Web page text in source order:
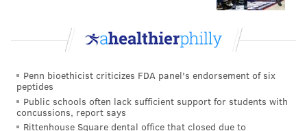
Follow Franki & PhillyVoice on Twitter:
Penn bioethicist criticizes FDA panel's endorsement of six
peptides
Public schools often lack sufficient support for students with
concussions, report says
Rittenhouse Square dental office that closed due to